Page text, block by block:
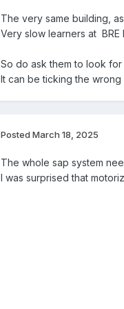
The very same building,
Very slow learners at
So do ask them to look
It can be ticking the wrong
Posted March 18, 2025
The whole sap system
I was surprised that